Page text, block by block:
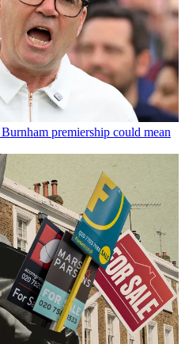
premiership could mean